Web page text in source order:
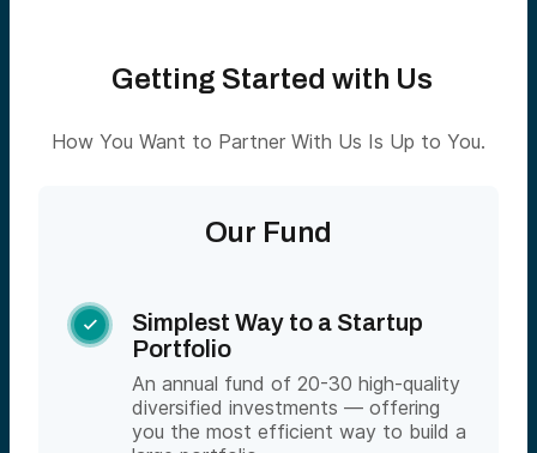
Getting Started with Us
How You Want to Partner With Us Is Up to You.
Our Fund

Simplest Way to a Startup
Portfolio
An annual fund of 20-30 high-quality
diversified investments — offering
you the most efficient way to build a